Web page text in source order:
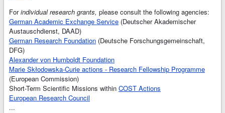
Forindividual research grants, please consult the following agencies:
German Academic Exchange Service (Deutscher Akademischer
Austauschdienst, DAAD)
German Research Foundation (Deutsche Forschungsgemeinschaft,
DFG)
Alexander von Humboldt Foundation
Marie Skłodowska-Curie actions - Research Fellowship Programme
(European Commission)
Short-Term Scientific Missions within COST Actions
European Research Council
...